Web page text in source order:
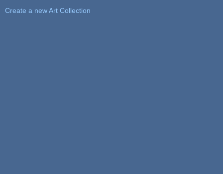
Create a new Art Collection